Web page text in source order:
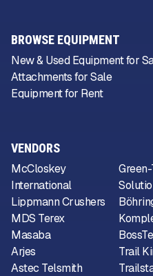
VENDORS
McCloskey
International
Lippmann Crushers
MDS Terex
Masaba
Arjes
Astec Telsmith
Trail
BROWSE EQUIPMENT
New & Used Equipment for
Attachments for Sale
Equipment for Rent